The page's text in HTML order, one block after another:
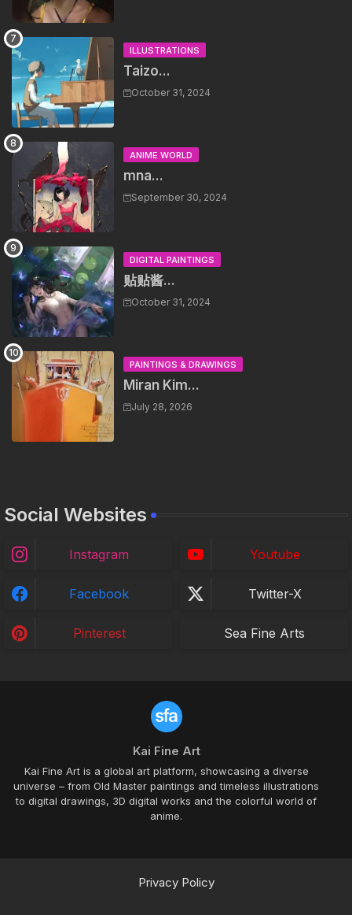
ILLUSTRATIONS
Taizo...
October 31, 2024
ANIME WORLD
mna...
September 30, 2024
DIGITAL PAINTINGS
贴贴酱...
October 31, 2024
PAINTINGS & DRAWINGS
Miran Kim...
July 28, 2026
Social Websites
Instagram Youtube
Facebook Twitter-X
Pinterest Sea Fine Arts
Kai Fine Art
Kai Fine Art is a global art platform, showcasing a diverse
universe – from Old Master paintings and timeless illustrations
to digital drawings, 3D digital works and the colorful world of
anime.
Privacy Policy